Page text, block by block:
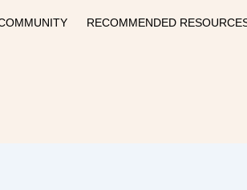
RECOMMENDED